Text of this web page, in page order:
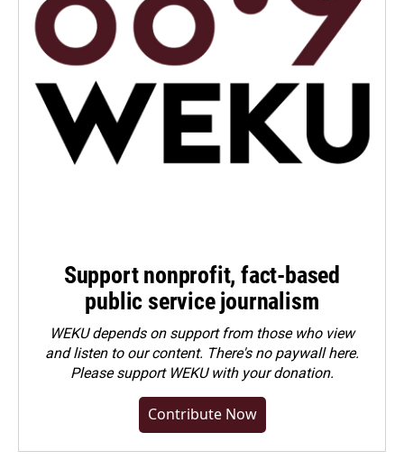
Support nonprofit, fact-based
public service journalism
WEKU depends on support from those who view
and listen to our content. There's no paywall here.
Pleasesupport WEKU with your donation.
Contribute Now